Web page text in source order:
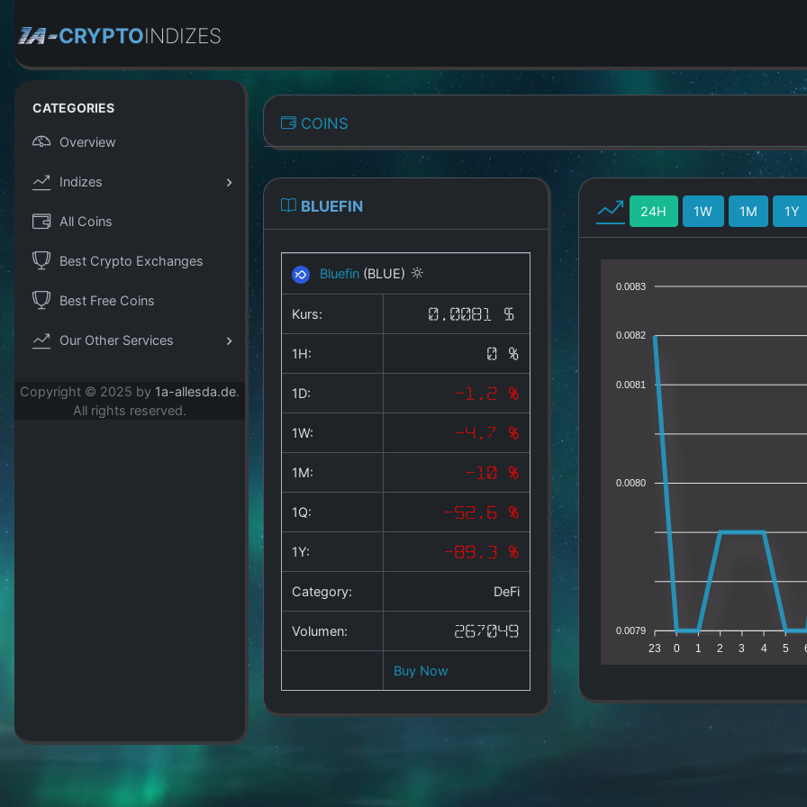
CRYPTOINDIZES
CATEGORIES
Overview
Indizes
All Coins
Best Crypto Exchanges
Best Free Coins
Our Other Services
Copyright © 2025 by 1a-allesda.de.
All rights reserved.
COINS
BLUEFIN
Bluefin (BLUE)
Kurs: 0.0081 $
1H: 0 %
1D: -1.2 %
1W: -4.7 %
1M: -10 %
1Q: -52.6 %
1Y: -89.3 %
Category: DeFi
Volumen: 267049
Buy Now
24H 1W 1M 1Y
0.0083
0.0082
0.0081
0.0080
0.0079
23 0 1 2 3 4 5